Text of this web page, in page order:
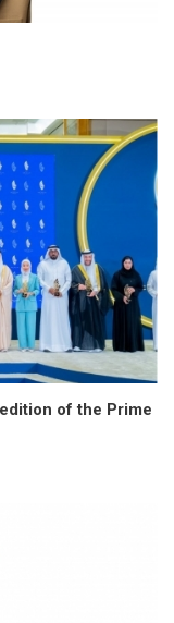
of the Prime